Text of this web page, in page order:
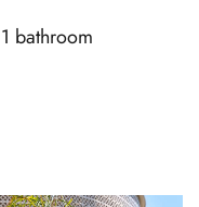
1 bathroom